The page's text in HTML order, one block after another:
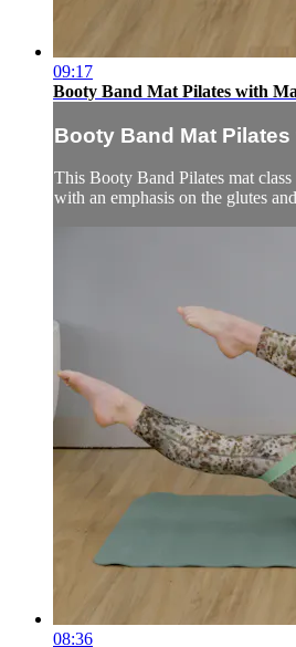
09:17
Booty Band Mat Pilates with
Booty Band Mat
This Booty Band Pilates mat
with an emphasis on the glutes
08:36